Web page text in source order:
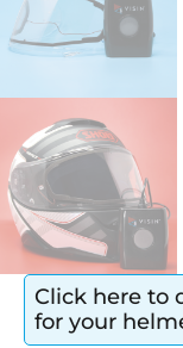
Click here to
for your